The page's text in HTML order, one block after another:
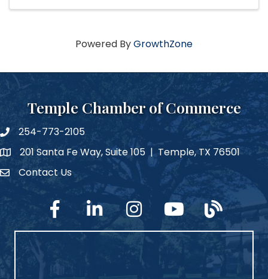
Powered ByGrowthZone
Temple Chamber of Commerce
phone number
254-773-2105
map and address
201 Santa Fe Way, Suite 105 | Temple, TX 76501
Contact Us
Contact Us
facebook linked in InstagramYouTubeblog